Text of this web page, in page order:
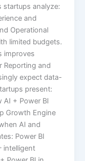
startups analyze:
and
Operational
limited budgets.
improves
Reporting and
expect data-
present:
AI + Power BI
Growth Engine
AI and
Power BI
intelligent